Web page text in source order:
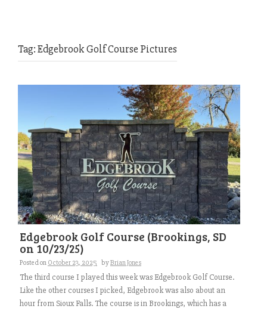
Tag:Edgebrook Golf Course Pictures
Edgebrook Golf Course (Brookings, SD
on 10/23/25)
Posted on October 23, 2025 byBrian Jones
The third course I played this week was Edgebrook Golf Course.
Like the other courses I picked, Edgebrook was also about an
hour from Sioux Falls. The course is in Brookings, which has a